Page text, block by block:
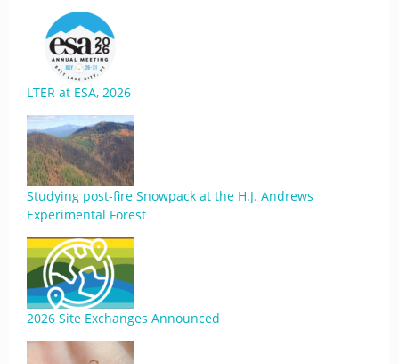
LTER at ESA, 2026
Studying post-fire Snowpack at the H.J. Andrews
Experimental Forest
2026 Site Exchanges Announced